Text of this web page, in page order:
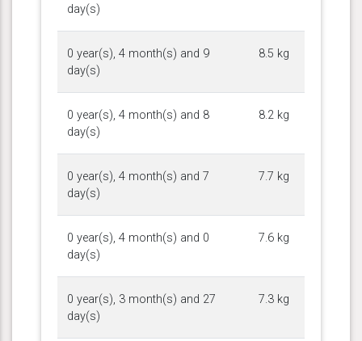
day(s)
0 year(s), 4 month(s) and 9
day(s)
8.5 kg
0 year(s), 4 month(s) and 8
day(s)
8.2 kg
0 year(s), 4 month(s) and 7
day(s)
7.7 kg
0 year(s), 4 month(s) and 0
day(s)
7.6 kg
0 year(s), 3 month(s) and 27
day(s)
7.3 kg